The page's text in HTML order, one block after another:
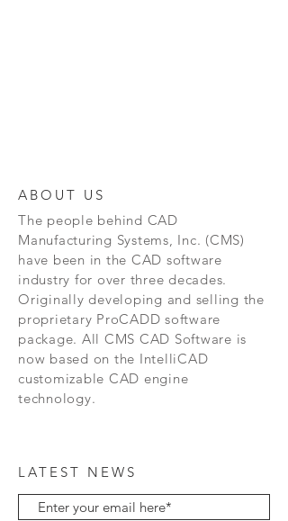
ABOUT US
The people behind CAD
Manufacturing Systems, Inc. (CMS)
have been in the CAD software
industry for over three decades.
Originally developing and selling the
proprietary ProCADD software
package. All CMS CAD Software is
now based on the IntelliCAD
customizable CAD engine
technology.
LATEST NEWS